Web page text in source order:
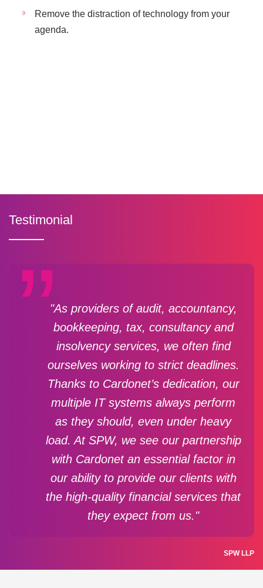
Remove the distraction of technology from your
agenda.
Testimonial
"As providers of audit, accountancy,
bookkeeping, tax, consultancy and
insolvency services, we often find
ourselves working to strict deadlines.
Thanks to Cardonet’s dedication, our
multiple IT systems always perform
as they should, even under heavy
load. At SPW, we see our partnership
with Cardonet an essential factor in
our ability to provide our clients with
the high-quality financial services that
they expect from us."
SPW LLP